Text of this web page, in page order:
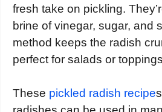
fresh take on pickling.
brine of vinegar, sugar, and
method keeps the radish
perfect for salads or
These pickled radish recipe